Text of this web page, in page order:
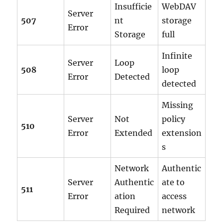
507
Server
Error
Insufficie
nt
Storage
WebDAV
storage
full
508
Server
Error
Loop
Detected
Infinite
loop
detected
510
Server
Error
Not
Extended
Missing
policy
extension
s
511
Server
Error
Network
Authentic
ation
Required
Authentic
ate to
access
network